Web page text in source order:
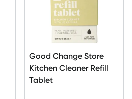
Good Change Store
Kitchen Cleaner Refill
Tablet